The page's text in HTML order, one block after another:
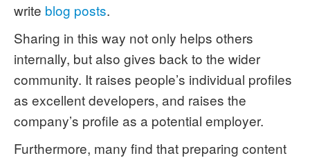
write blog posts.
Sharing in this way not only helps others
internally, but also gives back to the wider
community. It raises people’s individual profiles
as excellent developers, and raises the
company’s profile as a potential employer.
Furthermore, many find that preparing content